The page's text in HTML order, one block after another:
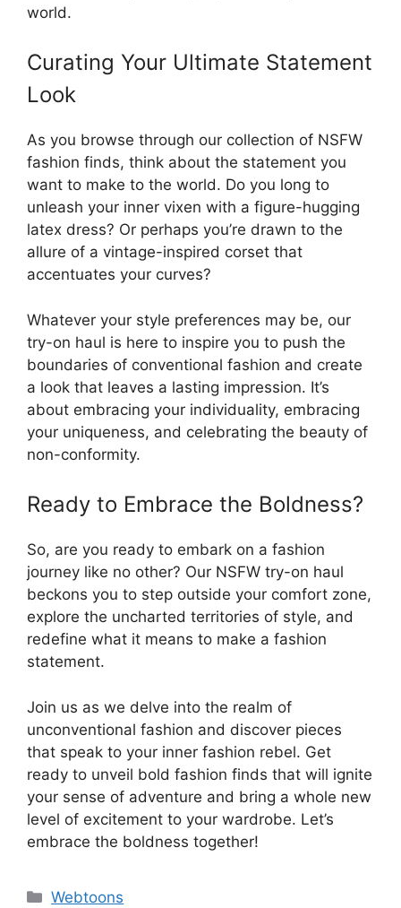
world.
Curating Your Ultimate Statement
Look
As you browse through our collection of NSFW
fashion finds, think about the statement you
want to make to the world. Do you long to
unleash your inner vixen with a figure-hugging
latex dress? Or perhaps you’re drawn to the
allure of a vintage-inspired corset that
accentuates your curves?
Whatever your style preferences may be, our
try-on haul is here to inspire you to push the
boundaries of conventional fashion and create
a look that leaves a lasting impression. It’s
about embracing your individuality, embracing
your uniqueness, and celebrating the beauty of
non-conformity.
Ready to Embrace the Boldness?
So, are you ready to embark on a fashion
journey like no other? Our NSFW try-on haul
beckons you to step outside your comfort zone,
explore the uncharted territories of style, and
redefine what it means to make a fashion
statement.
Join us as we delve into the realm of
unconventional fashion and discover pieces
that speak to your inner fashion rebel. Get
ready to unveil bold fashion finds that will ignite
your sense of adventure and bring a whole new
level of excitement to your wardrobe. Let’s
embrace the boldness together!
Categories
Webtoons